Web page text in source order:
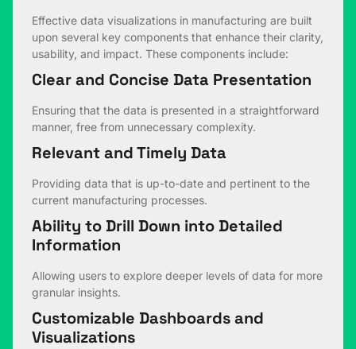
Effective data visualizations in manufacturing are built
upon several key components that enhance their clarity,
usability, and impact. These components include:
Clear and Concise Data Presentation
Ensuring that the data is presented in a straightforward
manner, free from unnecessary complexity.
Relevant and Timely Data
Providing data that is up-to-date and pertinent to the
current manufacturing processes.
Ability to Drill Down into Detailed
Information
Allowing users to explore deeper levels of data for more
granular insights.
Customizable Dashboards and
Visualizations